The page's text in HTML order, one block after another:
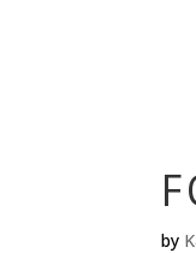
by